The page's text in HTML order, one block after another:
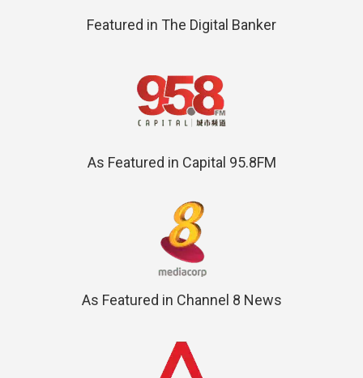
Featured in The Digital Banker
As Featured in Capital 95.8FM
As Featured in Channel 8 News